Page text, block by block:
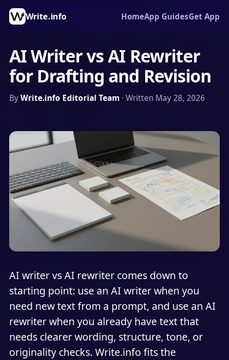
Write.info HomeApp GuidesGet App
AI Writer vs AI Rewriter
for Drafting and Revision
ByWrite.info Editorial Team · Written May 28, 2026
AI writer vs AI rewriter comes down to
starting point: use an AI writer when you
need new text from a prompt, and use an AI
rewriter when you already have text that
needs clearer wording, structure, tone, or
originality checks. Write.info fits the